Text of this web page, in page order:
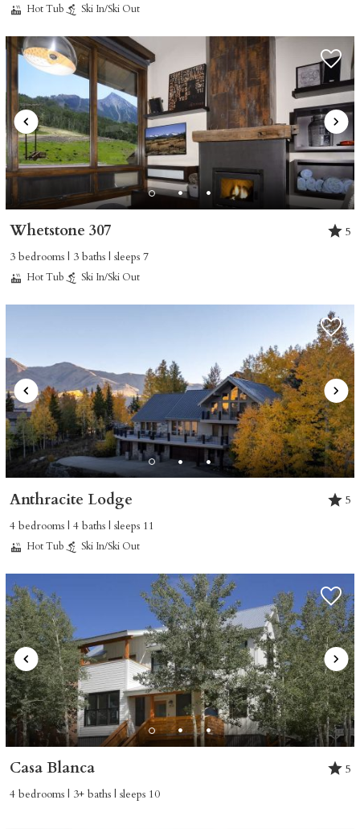
Hot Tub Ski In/Ski Out
Whetstone 307
5
3 bedrooms | 3 baths | sleeps 7
Hot Tub Ski In/Ski Out
Anthracite Lodge
5
4 bedrooms | 4 baths | sleeps 11
Hot Tub Ski In/Ski Out
Casa Blanca
5
4 bedrooms | 3+ baths | sleeps 10